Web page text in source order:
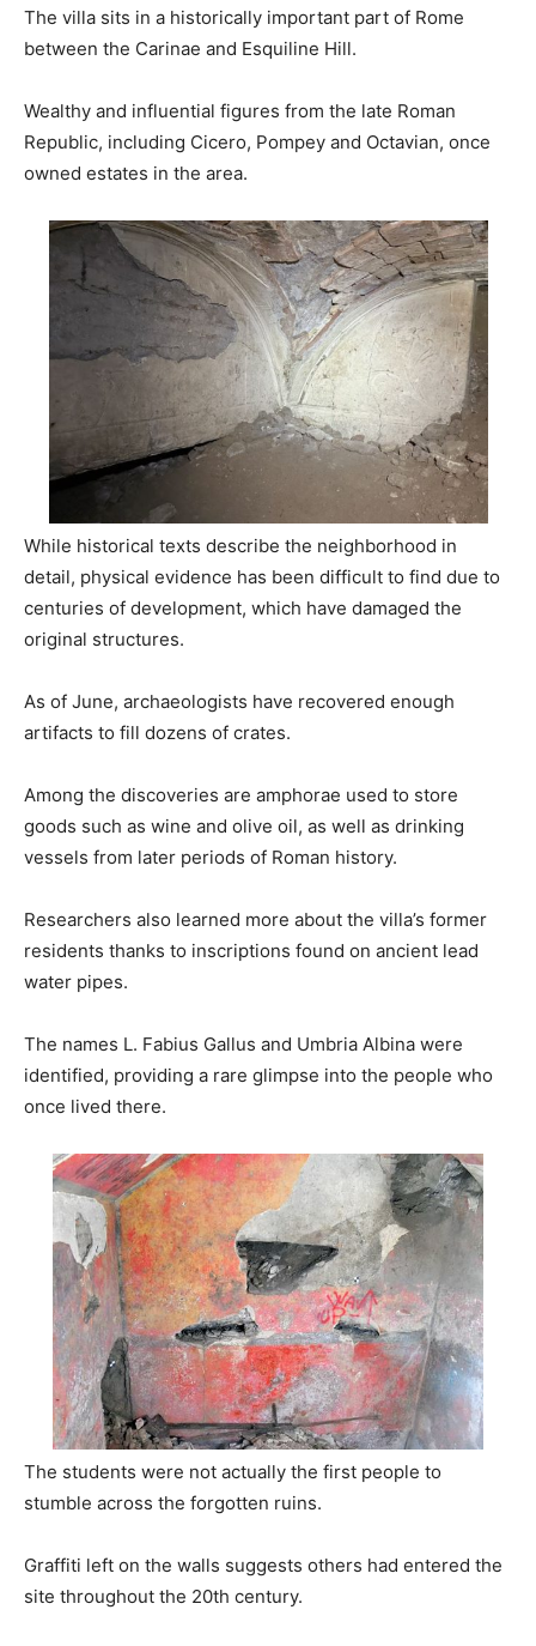
The villa sits in a historically important part of Rome
between the Carinae and Esquiline Hill.
Wealthy and influential figures from the late Roman
Republic, including Cicero, Pompey and Octavian, once
owned estates in the area.
While historical texts describe the neighborhood in
detail, physical evidence has been difficult to find due to
centuries of development, which have damaged the
original structures.
As of June, archaeologists have recovered enough
artifacts to fill dozens of crates.
Among the discoveries are amphorae used to store
goods such as wine and olive oil, as well as drinking
vessels from later periods of Roman history.
Researchers also learned more about the villa’s former
residents thanks to inscriptions found on ancient lead
water pipes.
The names L. Fabius Gallus and Umbria Albina were
identified, providing a rare glimpse into the people who
once lived there.
The students were not actually the first people to
stumble across the forgotten ruins.
Graffiti left on the walls suggests others had entered the
site throughout the 20th century.